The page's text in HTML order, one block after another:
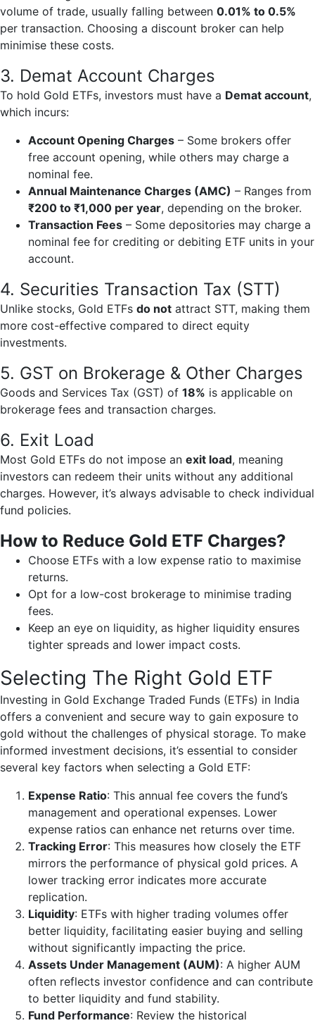
volume of trade, usually falling between 0.01% to 0.5%
per transaction. Choosing a discount broker can help
minimise these costs.
3. Demat Account Charges
To hold Gold ETFs, investors must have a Demat account,
which incurs:
Account Opening Charges – Some brokers offer
free account opening, while others may charge a
nominal fee.
Annual Maintenance Charges (AMC) – Ranges from
₹200 to ₹1,000 per year, depending on the broker.
Transaction Fees – Some depositories may charge a
nominal fee for crediting or debiting ETF units in your
account.
4. Securities Transaction Tax (STT)
Unlike stocks, Gold ETFs do not attract STT, making them
more cost-effective compared to direct equity
investments.
5. GST on Brokerage & Other Charges
Goods and Services Tax (GST) of 18% is applicable on
brokerage fees and transaction charges.
6. Exit Load
Most Gold ETFs do not impose an exit load, meaning
investors can redeem their units without any additional
charges. However, it’s always advisable to check individual
fund policies.
How to Reduce Gold ETF Charges?
Choose ETFs with a low expense ratio to maximise
returns.
Opt for a low-cost brokerage to minimise trading
fees.
Keep an eye on liquidity, as higher liquidity ensures
tighter spreads and lower impact costs.
Selecting The Right Gold ETF
Investing in Gold Exchange Traded Funds (ETFs) in India
offers a convenient and secure way to gain exposure to
gold without the challenges of physical storage. To make
informed investment decisions, it’s essential to consider
several key factors when selecting a Gold ETF:
Expense Ratio: This annual fee covers the fund’s
management and operational expenses. Lower
expense ratios can enhance net returns over time.
Tracking Error: This measures how closely the ETF
mirrors the performance of physical gold prices. A
lower tracking error indicates more accurate
replication.
Liquidity: ETFs with higher trading volumes offer
better liquidity, facilitating easier buying and selling
without significantly impacting the price.
Assets Under Management (AUM): A higher AUM
often reflects investor confidence and can contribute
to better liquidity and fund stability.
Fund Performance: Review the historical